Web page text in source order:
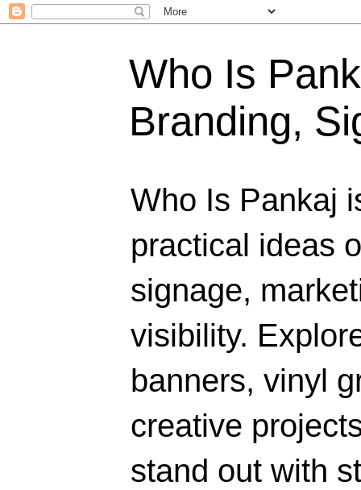
Who Is
Branding,
Who Is Pankaj
practical ideas
signage,
visibility.
banners, vinyl
creative
stand out with